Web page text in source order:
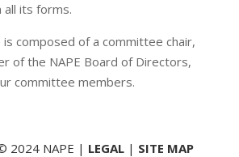
all its forms.
composed of a committee chair,
of the NAPE Board of Directors,
committee members.
2024 NAPE | LEGAL| SITE MAP